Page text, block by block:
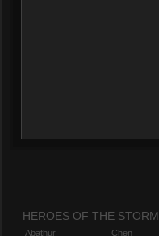
HEROES OF THE STORM
Abathur
Chen